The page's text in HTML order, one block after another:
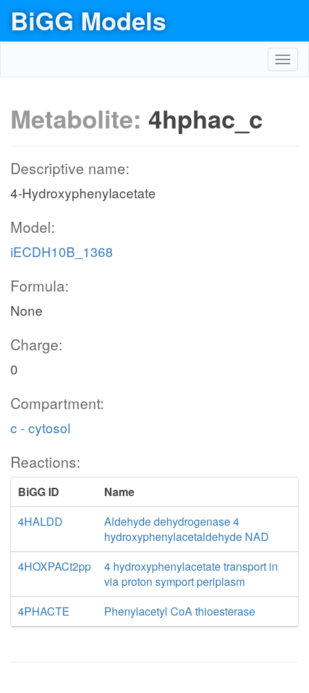
BiGG Models
Metabolite: 4hphac_c
Descriptive name:
4-Hydroxyphenylacetate
Model:
iECDH10B_1368
Formula:
None
Charge:
0
Compartment:
c - cytosol
Reactions:
BiGG ID
Name
4HALDD
Aldehyde dehydrogenase 4
hydroxyphenylacetaldehyde NAD
4HOXPACt2pp
4 hydroxyphenylacetate transport in
via proton symport periplasm
4PHACTE
Phenylacetyl CoA thioesterase